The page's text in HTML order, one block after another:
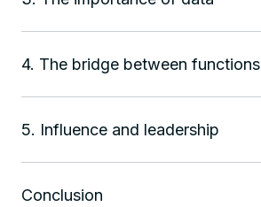
4. The bridge between functions
5. Influence and leadership
Conclusion